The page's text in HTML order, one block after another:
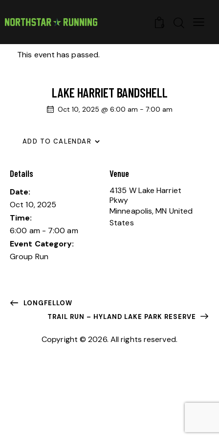
This event has passed.
LAKE HARRIET BANDSHELL
Oct 10, 2025 @ 6:00 am - 7:00 am
ADD TO CALENDAR
Details
Date:
Oct 10, 2025
Time:
6:00 am - 7:00 am
Event Category:
Group Run
Venue
4135 W Lake Harriet
Pkwy
Minneapolis, MN United
States
LONGFELLOW
TRAIL RUN – HYLAND LAKE PARK RESERVE
Copyright © 2026. All rights reserved.